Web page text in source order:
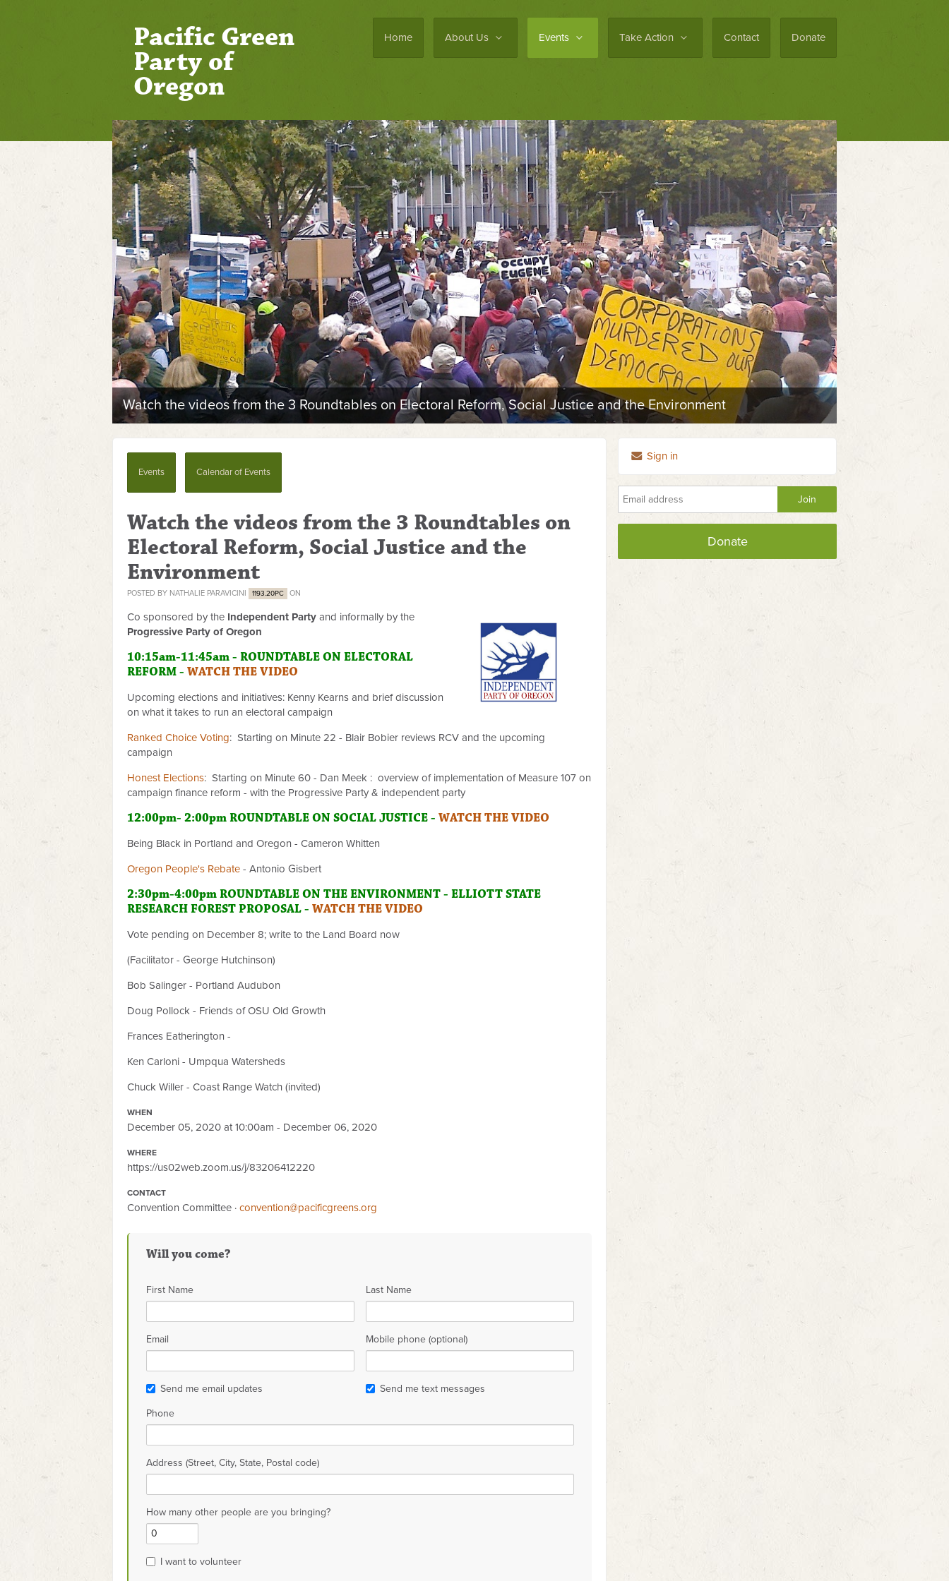
Home About Us Events Take Action Contact Donate
Pacific Green
Party of
Oregon
Watch the videos from the 3 Roundtables on Electoral Reform, Social Justice and the Environment
Events Calendar of Events
Watch the videos from the 3 Roundtables on
Electoral Reform, Social Justice and the
Environment
POSTED BY NATHALIE PARAVICINI 1193.20PC ON
Co sponsored by the Independent Party and informally by the
Progressive Party of Oregon
10:15am-11:45am - ROUNDTABLE ON ELECTORAL
REFORM - WATCH THE VIDEO
Upcoming elections and initiatives: Kenny Kearns and brief discussion
on what it takes to run an electoral campaign
Ranked Choice Voting: Starting on Minute 22 - Blair Bobier reviews RCV and the upcoming
campaign
Honest Elections: Starting on Minute 60 - Dan Meek : overview of implementation of Measure 107 on
campaign finance reform - with the Progressive Party & independent party
12:00pm- 2:00pm ROUNDTABLE ON SOCIAL JUSTICE - WATCH THE VIDEO
Being Black in Portland and Oregon - Cameron Whitten
Oregon People's Rebate - Antonio Gisbert
2:30pm-4:00pm ROUNDTABLE ON THE ENVIRONMENT - ELLIOTT STATE
RESEARCH FOREST PROPOSAL - WATCH THE VIDEO
Vote pending on December 8; write to the Land Board now
(Facilitator - George Hutchinson)
Bob Salinger - Portland Audubon
Doug Pollock - Friends of OSU Old Growth
Frances Eatherington -
Ken Carloni - Umpqua Watersheds
Chuck Willer - Coast Range Watch (invited)
WHEN
December 05, 2020 at 10:00am - December 06, 2020
WHERE
https://us02web.zoom.us/j/83206412220
CONTACT
Convention Committee · convention@pacificgreens.org
Will you come?
First Name Last Name
Email Mobile phone (optional)
Send me email updates Send me text messages
Phone
Address (Street, City, State, Postal code)
How many other people are you bringing?
I want to volunteer
Sign in
Donate